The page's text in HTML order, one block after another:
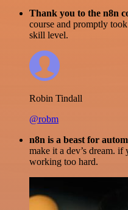
Thank you to the n8n
course and promptly
skill level.
Robin Tindall
@robm
n8n is a beast for
make it a dev’s dream. if
working too hard.